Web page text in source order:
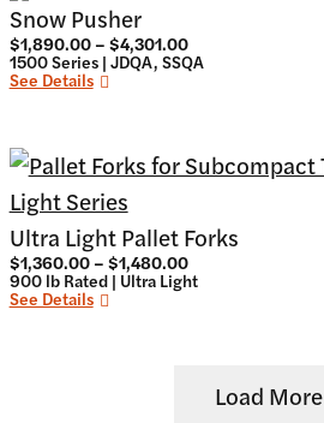
Snow Pusher
$1,890.00 – $4,301.00Price
range:
$1,890.00
1500 Series | JDQA, SSQA
See Details
Ultra Light Pallet Forks
$1,360.00 – $1,480.00Price
range:
900 lb Rated | Ultra Light
See Details
Load More